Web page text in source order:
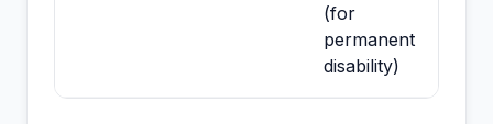
(for
permanent
disability)